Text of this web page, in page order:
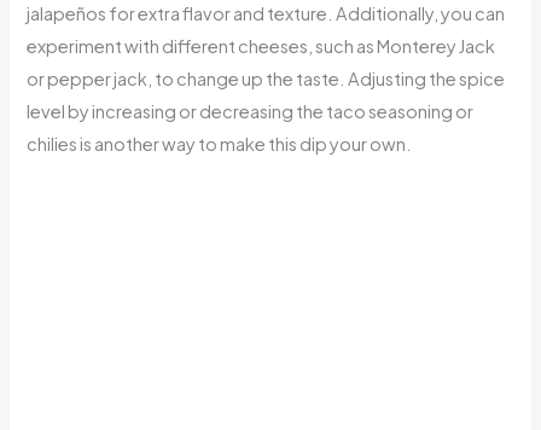
jalapeños for extra flavor and texture. Additionally, you can
experiment with different cheeses, such as Monterey Jack
or pepper jack, to change up the taste. Adjusting the spice
level by increasing or decreasing the taco seasoning or
chilies is another way to make this dip your own.